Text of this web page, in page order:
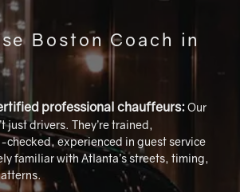
Boston Coach in
professional chauffeurs:Our
just drivers. They’re trained,
checked, experienced in guest service
familiar with Atlanta’s streets, timing,